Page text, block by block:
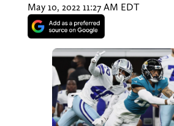
May 10, 2022 11:27 AM EDT